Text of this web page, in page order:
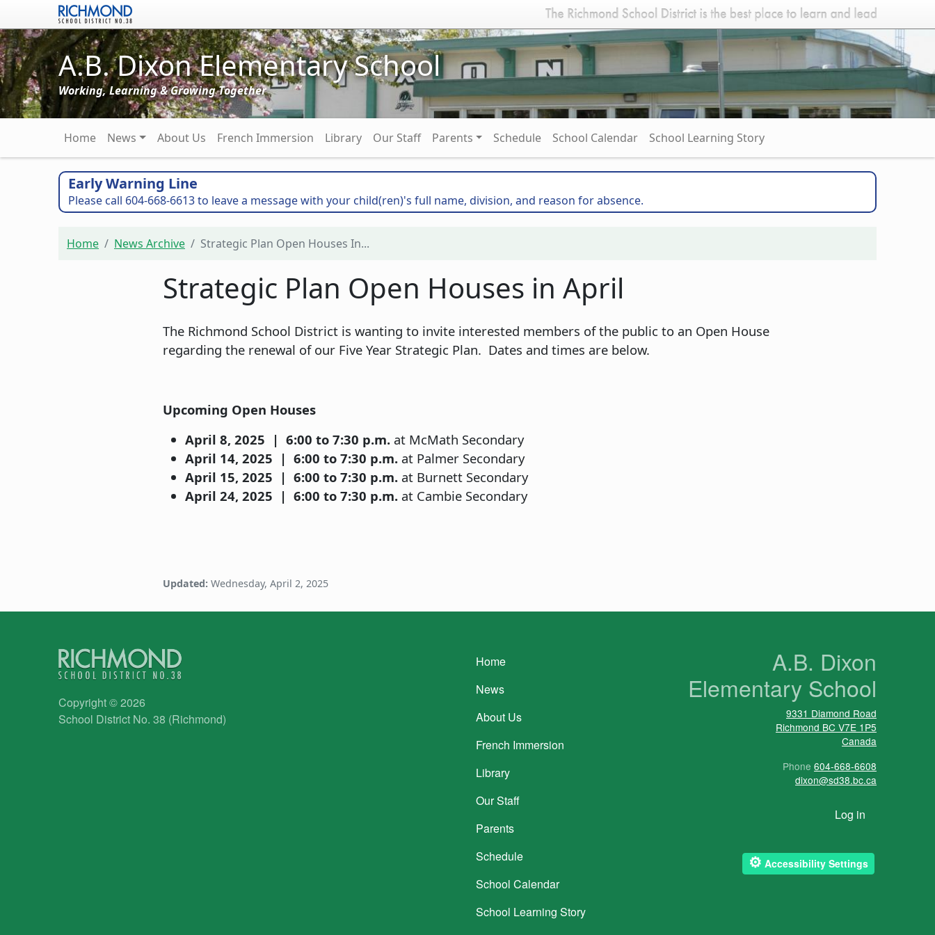
Skip to main content
A.B. Dixon Elementary School
Working, Learning & Growing Together
Main navigation
Home News About Us French Immersion Library Our Staff Parents Schedule School Calendar School Learning Story
Early Warning Line
Please call 604-668-6613 to leave a message with your child(ren)'s full name, division, and reason for absence.
Home News Archive Strategic Plan Open Houses In...
Strategic Plan Open Houses in April
The Richmond School District is wanting to invite interested members of the public to an Open House
regarding the renewal of our Five Year Strategic Plan. Dates and times are below.
Upcoming Open Houses
April 8, 2025 | 6:00 to 7:30 p.m. at McMath Secondary
April 14, 2025 | 6:00 to 7:30 p.m. at Palmer Secondary
April 15, 2025 | 6:00 to 7:30 p.m. at Burnett Secondary
April 24, 2025 | 6:00 to 7:30 p.m. at Cambie Secondary
Updated: Wednesday, April 2, 2025
Copyright © 2026
School District No. 38 (Richmond)
Main navigation
Home
News
About Us
French Immersion
Library
Our Staff
Parents
Schedule
School Calendar
School Learning Story
A.B. Dixon
Elementary School
9331 Diamond Road
Richmond BC V7E 1P5
Canada
Phone 604-668-6608
dixon@sd38.bc.ca
User account menu
Log in
⚙ Accessibility Settings